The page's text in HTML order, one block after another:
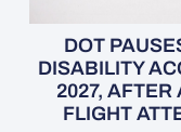
DOT
DISABILITY
2027, AFTER
FLIGHT